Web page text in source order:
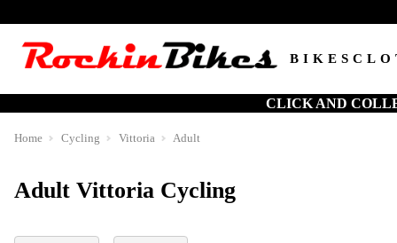
BIKES
CLICK AND
Home Cycling Vittoria Adult
Adult Vittoria Cycling